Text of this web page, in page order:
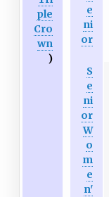
ple
Cro
wn
)
e
ni
or
S
e
ni
or
W
o
m
e
n'